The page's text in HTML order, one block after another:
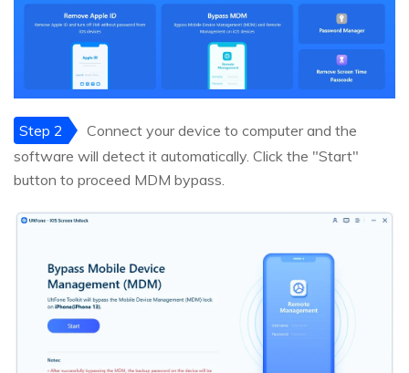
Step 2
Connect your device to computer and the
software will detect it automatically. Click the "Start"
button to proceed MDM bypass.